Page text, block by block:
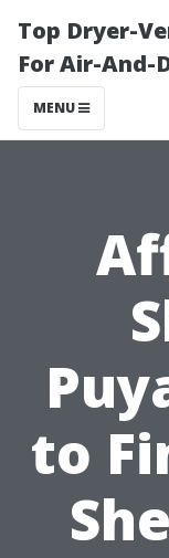
Top Dryer-
For Air-And-
MENU
to